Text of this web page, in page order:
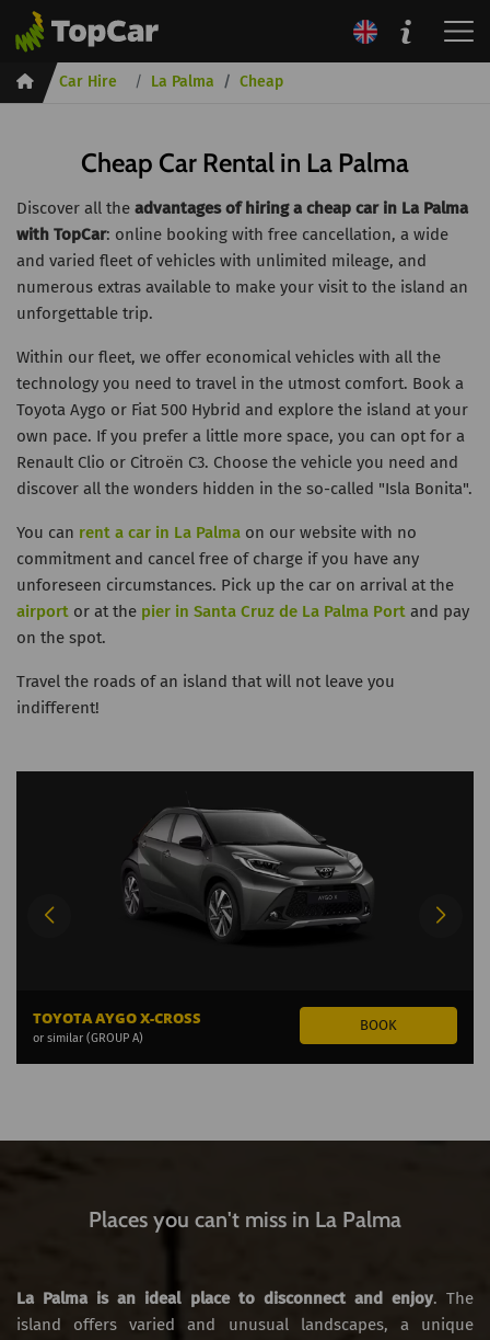
InicioCar Hire La Palma Cheap
Cheap Car Rental in La Palma
Discover all the advantages of hiring a cheap car in La Palma
with TopCar: online booking with free cancellation, a wide
and varied fleet of vehicles with unlimited mileage, and
numerous extras available to make your visit to the island an
unforgettable trip.
Within our fleet, we offer economical vehicles with all the
technology you need to travel in the utmost comfort. Book a
Toyota Aygo or Fiat 500 Hybrid and explore the island at your
own pace. If you prefer a little more space, you can opt for a
Renault Clio or Citroën C3. Choose the vehicle you need and
discover all the wonders hidden in the so-called "Isla Bonita".
You can rent a car in La Palma on our website with no
commitment and cancel free of charge if you have any
unforeseen circumstances. Pick up the car on arrival at the
airport or at the pier in Santa Cruz de La Palma Port and pay
on the spot.
Travel the roads of an island that will not leave you
indifferent!
TOYOTA AYGO X-CROSS
or similar (GROUP A)
Places you can't miss in La Palma
La Palma is an ideal place to disconnect and enjoy. The
island offers varied and unusual landscapes, a unique